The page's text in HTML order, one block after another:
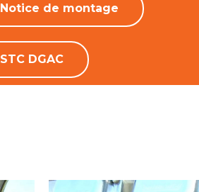
Notice de montage
STC DGAC